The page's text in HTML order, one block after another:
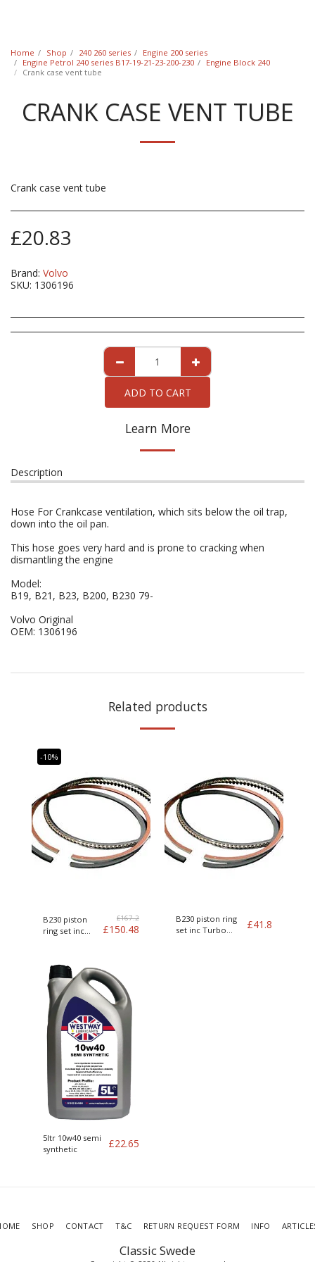
Home Shop 240 260 series
Engine 200 series
Engine Petrol 240 series B17-19-21-23-200-230
Engine Block 240
Crank case vent tube
CRANK CASE VENT TUBE
Crank case vent tube
£20.83
Brand: Volvo
SKU: 1306196
ADD TO CART
Learn More
Description
Hose For Crankcase ventilation, which sits below the oil trap,
down into the oil pan.
This hose goes very hard and is prone to cracking when
dismantling the engine
Model:
B19, B21, B23, B200, B230 79-
Volvo Original
OEM: 1306196
Related products
-10%
B230 piston
ring set inc
£167.2
£150.48
B230 piston ring
set inc Turbo
£41.8
5ltr 10w40 semi
synthetic
£22.65
Classic Swede
SHOP CONTACT T&C RETURN REQUEST FORM INFO